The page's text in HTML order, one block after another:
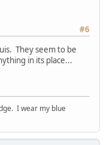
#6
They seem to be
in its place...
I wear my blue